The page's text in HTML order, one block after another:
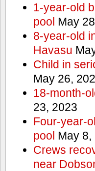
1-year-old
pool May
8-year-old
Havasu
Child in
May 26,
18-month-
23, 2023
Four-year-
pool May 8,
Crews
near